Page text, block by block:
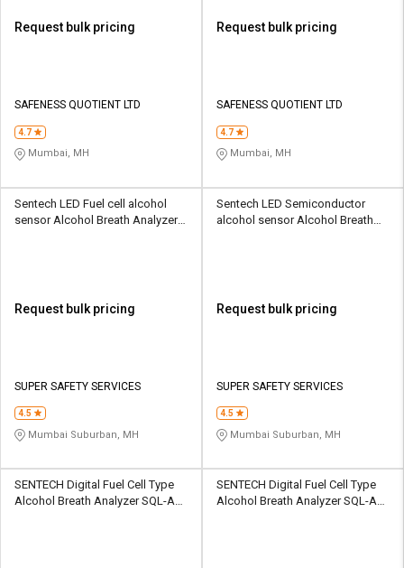
Request bulk pricing
SAFENESS QUOTIENT LTD
4.7
Mumbai, MH
Request bulk pricing
SAFENESS QUOTIENT LTD
4.7
Mumbai, MH
Sentech LED Fuel cell alcohol
sensor Alcohol Breath Analyzer
Request bulk pricing
SUPER SAFETY SERVICES
4.5
Mumbai Suburban, MH
Sentech LED Semiconductor
alcohol sensor Alcohol Breath
Request bulk pricing
SUPER SAFETY SERVICES
4.5
Mumbai Suburban, MH
SENTECH Digital Fuel Cell Type
Alcohol Breath Analyzer SQL-AD-
SENTECH Digital Fuel Cell Type
Alcohol Breath Analyzer SQL-AD-